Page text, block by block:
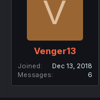
V
Venger13
Joined
Dec 13, 2018
Messages
6